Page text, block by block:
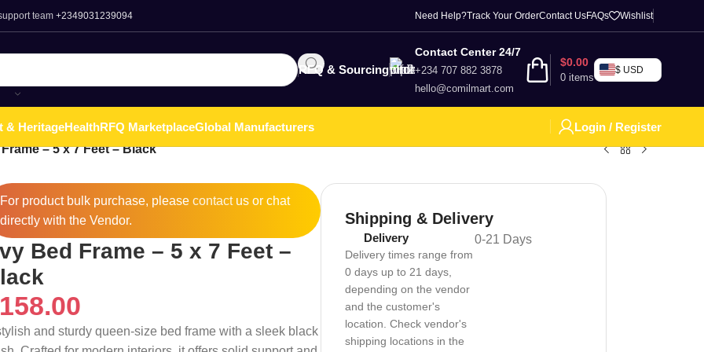
team +2349031239094 Need Help?Track Your OrderContact UsFAQs Wishlist
RFQ & Sourcing
Contact Center 24/7
+234 707 882 3878
hello@comilmart.com
0 items
$0.00
$ USD
& HeritageHealthRFQ MarketplaceGlobal Manufacturers
Login / Register
– 5 x 7 Feet – Black
For product bulk purchase, please contactus or chat
directly with the Vendor.
Bed Frame – 5 x 7 Feet –
158.00
and sturdy queen-size bed frame with a sleek black
Shipping & Delivery
Delivery
Delivery times range from
0 days up to 21 days,
depending on the vendor
and the customer's
location. Check vendor's
shipping locations in the
0-21 Days